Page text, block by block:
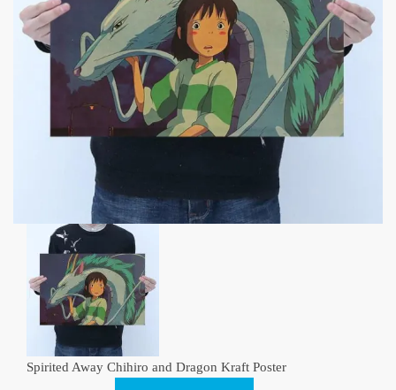
Spirited Away Chihiro and Dragon Kraft Poster